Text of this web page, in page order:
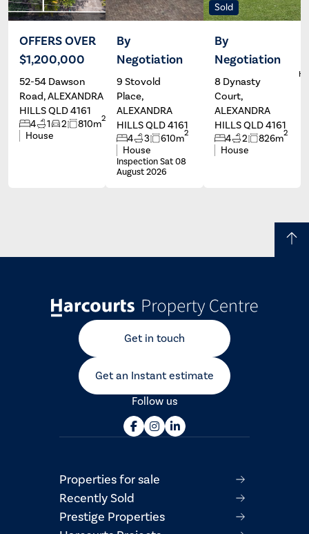
OFFERS OVER
$1,200,000
52-54 Dawson
Road, ALEXANDRA
HILLS QLD 4161
4 1 2 810m2
House
Andrew
By
Negotiation
9 Stovold
Place,
ALEXANDRA
HILLS QLD 4161
4 3 610m2
House
Inspection Sat 08
August 2026
Wayne
Sold
By
Negotiation
8 Dynasty
Court,
ALEXANDRA
HILLS QLD 4161
4 2 826m2
House
Get in touch
Get an Instant estimate
Follow us
Properties for sale
Recently Sold
Prestige Properties